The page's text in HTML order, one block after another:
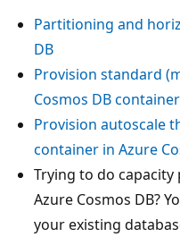
Partitioning and
DB
Provision
Cosmos DB
Provision
container in Azure
Trying to do
Azure Cosmos
your existing